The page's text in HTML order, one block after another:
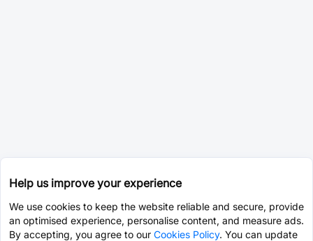
Help us improve your experience
We use cookies to keep the website reliable and secure, provide
an optimised experience, personalise content, and measure ads.
By accepting, you agree to our Cookies Policy. You can update